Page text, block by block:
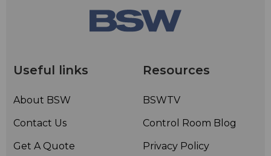
Useful links
About BSW
Contact Us
Get A Quote
Resources
BSWTV
Control Room Blog
Privacy Policy